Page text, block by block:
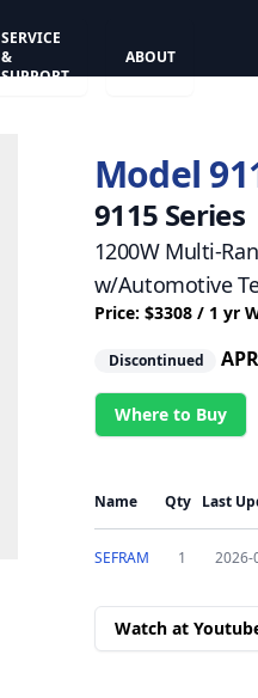
SERVICE
&
SUPPORT
ABOUT
Model
9115 Series
1200W Multi-
w/Automotive
Price: $3308 / 1 yr
Discontinued
Where to Buy
Name Qty Last
SEFRAM 1 2026-
Watch at